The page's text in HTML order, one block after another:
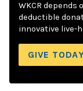
WKCR
deductible
innovative live-
GIVE